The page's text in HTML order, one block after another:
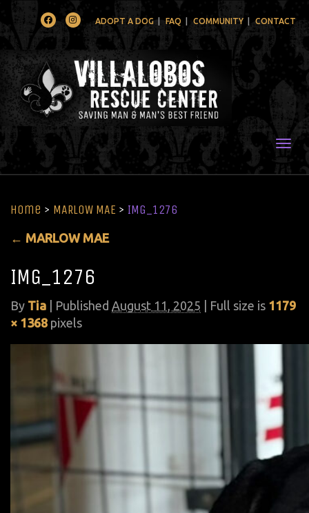
FacebookInstagramADOPT A DOG FAQ COMMUNITY CONTACT
Home > MARLOW MAE > IMG_1276
← MARLOW MAE
IMG_1276
By Tia Published August 11, 2025 | Full size is 1179
× 1368 pixels